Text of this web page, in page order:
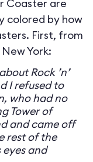
Coaster are
colored by how
First, from
York:
Rock ’n’
I refused to
who had no
Tower of
and came off
rest of the
and